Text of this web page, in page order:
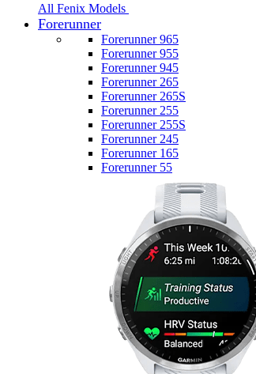
All Fenix Models
Forerunner
Forerunner 965
Forerunner 955
Forerunner 945
Forerunner 265
Forerunner 265S
Forerunner 255
Forerunner 255S
Forerunner 245
Forerunner 165
Forerunner 55